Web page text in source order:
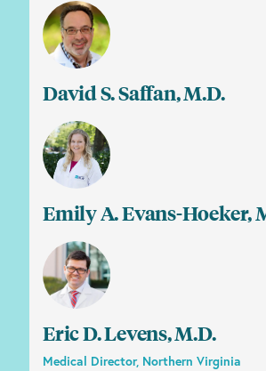
David S. Saffan, M.D.
Emily A. Evans-Hoeker,
Eric D. Levens, M.D.
Medical Director, Northern Virginia